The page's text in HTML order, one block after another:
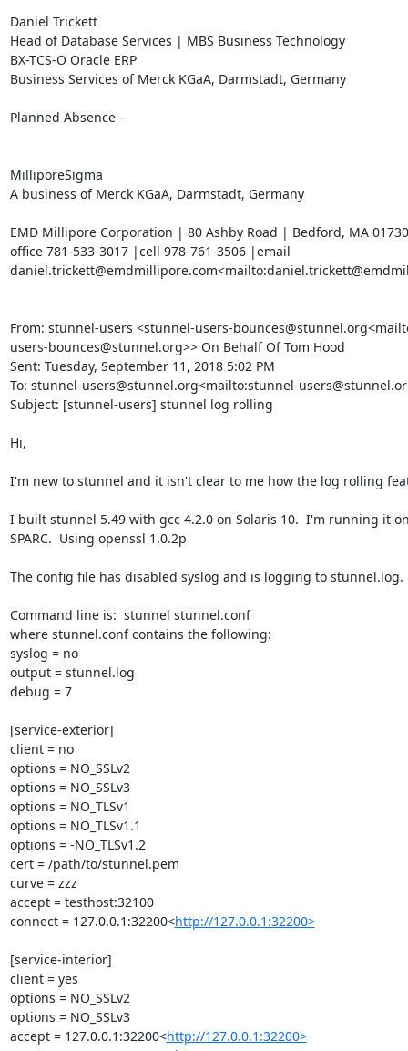
Daniel Trickett
Head of Database Services | MBS Business Technology
BX-TCS-O Oracle ERP
Business Services of Merck KGaA, Darmstadt, Germany
Planned Absence –
MilliporeSigma
A business of Merck KGaA, Darmstadt, Germany
EMD Millipore Corporation | 80 Ashby Road | Bedford, MA
daniel.trickett@emdmillipore.com<mailto:
From: stunnel-users <stunnel-users-bounces@stunnel.org
users-bounces@stunnel.org>> On Behalf Of Tom Hood
Sent: Tuesday, September 11, 2018 5:02 PM
To: stunnel-users@stunnel.org<mailto:stunnel-
Subject: [stunnel-users] stunnel log rolling
Hi,
I'm new to stunnel and it isn't clear to me how the log rolling
I built stunnel 5.49 with gcc 4.2.0 on Solaris 10.  I'm running it
SPARC.  Using openssl 1.0.2p
The config file has disabled syslog and is logging to stunnel.log.
Command line is:  stunnel stunnel.conf
where stunnel.conf contains the following:
syslog = no
output = stunnel.log
debug = 7
[service-exterior]
client = no
options = NO_SSLv2
options = NO_SSLv3
options = NO_TLSv1
options = NO_TLSv1.1
options = -NO_TLSv1.2
cert = /path/to/stunnel.pem
curve = zzz
accept = testhost:32100
connect = 127.0.0.1:32200<http://127.0.0.1:32200>
[service-interior]
client = yes
options = NO_SSLv2
options = NO_SSLv3
accept = 127.0.0.1:32200<http://127.0.0.1:32200>